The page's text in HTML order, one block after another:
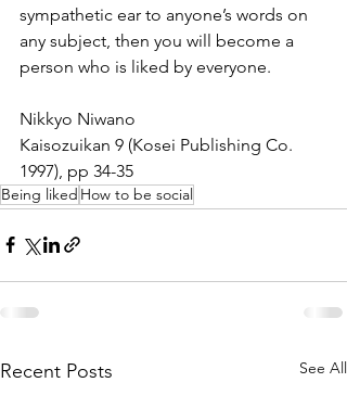
sympathetic ear to anyone’s words on
any subject, then you will become a
person who is liked by everyone.
Nikkyo Niwano
Kaisozuikan 9 (Kosei Publishing Co.
1997), pp 34-35
Being liked How to be social
Recent Posts See All